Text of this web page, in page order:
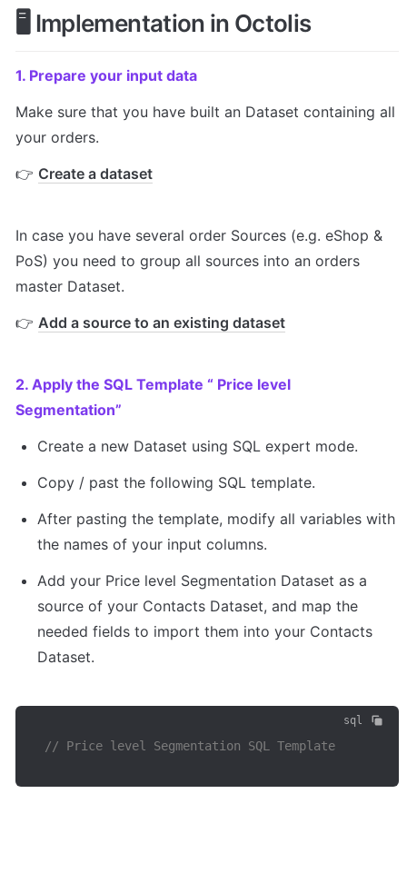
🖥️ Implementation in Octolis
1. Prepare your input data
Make sure that you have built an Dataset containing all
your orders.
👉 Create a dataset
In case you have several order Sources (e.g. eShop &
PoS) you need to group all sources into an orders
master Dataset.
👉 Add a source to an existing dataset
2. Apply the SQL Template “ Price level
Segmentation”
Create a new Dataset using SQL expert mode.
Copy / past the following SQL template.
After pasting the template, modify all variables with
the names of your input columns.
Add your Price level Segmentation Dataset as a
source of your Contacts Dataset, and map the
needed fields to import them into your Contacts
Dataset.
sql
// Price level Segmentation SQL Template